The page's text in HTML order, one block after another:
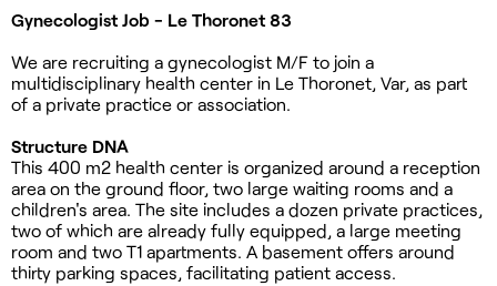
Gynecologist Job - Le Thoronet 83
We are recruiting a gynecologist M/F to join a
multidisciplinary health center in Le Thoronet, Var, as part
of a private practice or association.
Structure DNA
This 400 m2 health center is organized around a reception
area on the ground floor, two large waiting rooms and a
children's area. The site includes a dozen private practices,
two of which are already fully equipped, a large meeting
room and two T1 apartments. A basement offers around
thirty parking spaces, facilitating patient access.